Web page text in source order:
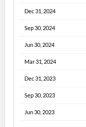
Dec 31, 2024
Sep 30, 2024
Jun 30, 2024
Mar 31, 2024
Dec 31, 2023
Sep 30, 2023
Jun 30, 2023